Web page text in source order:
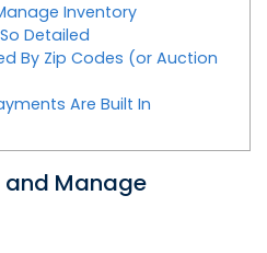
Inventory
Detailed
By Zip Codes (or Auction
Are Built In
and Manage